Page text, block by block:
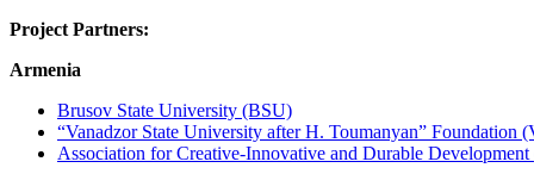
Project Partners:
Armenia
Brusov State University (BSU)
“Vanadzor State University after H. Toumanyan” Foundation
Association for Creative-Innovative and Durable